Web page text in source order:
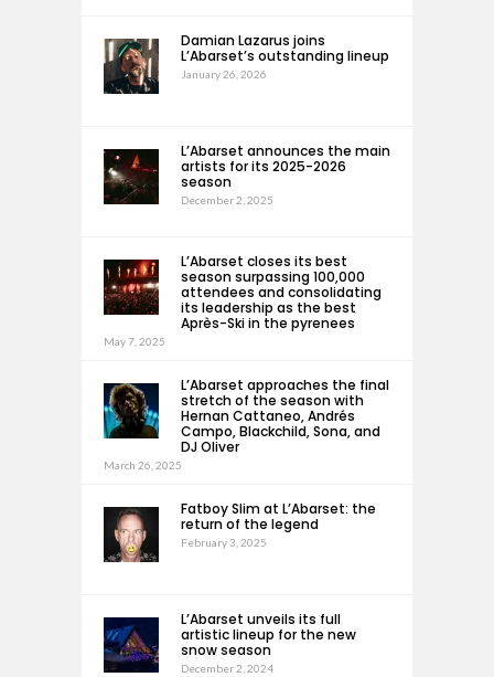
Damian Lazarus joins
L’Abarset’s outstanding lineup
January 26, 2026
L’Abarset announces the main
artists for its 2025-2026
season
December 2, 2025
L’Abarset closes its best
season surpassing 100,000
attendees and consolidating
its leadership as the best
Après-Ski in the pyrenees
May 7, 2025
L’Abarset approaches the final
stretch of the season with
Hernan Cattaneo, Andrés
Campo, Blackchild, Sona, and
DJ Oliver
March 26, 2025
Fatboy Slim at L’Abarset: the
return of the legend
February 3, 2025
L’Abarset unveils its full
artistic lineup for the new
snow season
December 2, 2024